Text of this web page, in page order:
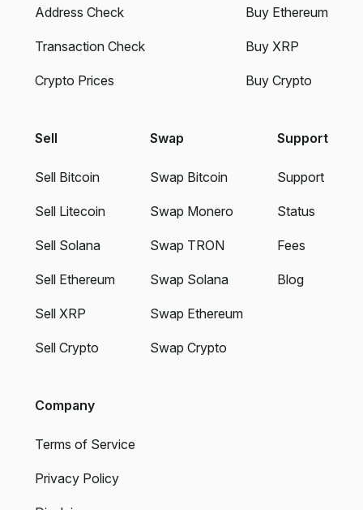
Address Check
Transaction Check
Crypto Prices
Buy Ethereum
Buy XRP
Buy Crypto
Sell
Sell Bitcoin
Sell Litecoin
Sell Solana
Sell Ethereum
Sell XRP
Sell Crypto
Swap
Swap Bitcoin
Swap Monero
Swap TRON
Swap Solana
Swap Ethereum
Swap Crypto
Support
Support
Status
Fees
Blog
Company
Terms of Service
Privacy Policy